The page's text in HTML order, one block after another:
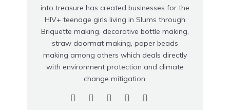
into treasure has created businesses for the
HIV+ teenage girls living in Slums through
Briquette making, decorative bottle making,
straw doormat making, paper beads
making among others which deals directly
with environment protection and climate
change mitigation.